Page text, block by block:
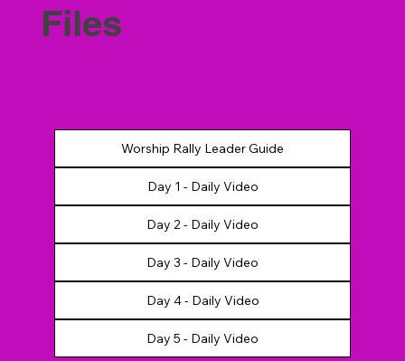
Files
Day 1 - Daily Video
Day 2 - Daily Video
Day 3 - Daily Video
Day 4 - Daily Video
Day 5 - Daily Video